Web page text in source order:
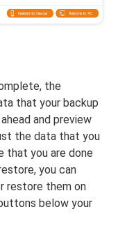
the
that your backup
and preview
the data that you
that you are done
you can
restore them on
below your